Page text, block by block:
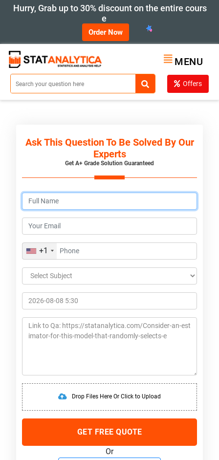
Hurry, Grab up to 30% discount on the entire cours
e
Order Now
MENU
Offers
Ask This Question To Be Solved By Our
Experts
Get A+ Grade Solution Guaranteed
+1
Drop Files Here Or Click to Upload
GET FREE QUOTE
Or